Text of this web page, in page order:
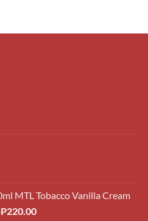
MTL Tobacco Vanilla Cream
220.00Price